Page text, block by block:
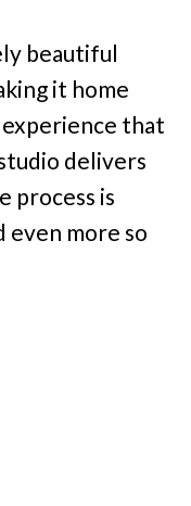
beautiful
it home
experience that
delivers
process is
even more so